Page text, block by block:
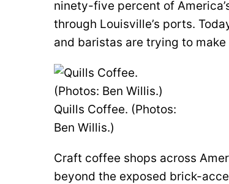
ninety-five percent of
through Louisville’s ports.
and baristas are trying to
Quills Coffee. (Photos:
Ben Willis.)
Craft coffee shops across
beyond the exposed brick-